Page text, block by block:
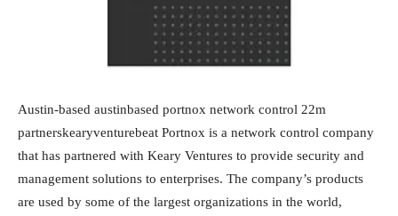
Austin-based austinbased portnox network control 22m
partnerskearyventurebeat Portnox is a network control company
that has partnered with Keary Ventures to provide security and
management solutions to enterprises. The company’s products
are used by some of the largest organizations in the world,